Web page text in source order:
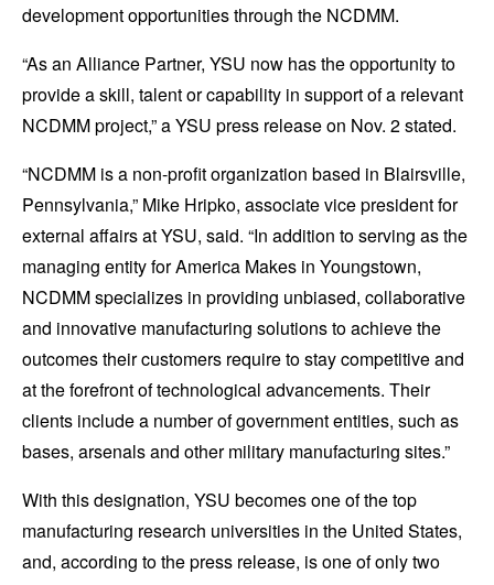
development opportunities through the NCDMM.
“As an Alliance Partner, YSU now has the opportunity to
provide a skill, talent or capability in support of a relevant
NCDMM project,” a YSU press release on Nov. 2 stated.
“NCDMM is a non-profit organization based in Blairsville,
Pennsylvania,” Mike Hripko, associate vice president for
external affairs at YSU, said. “In addition to serving as the
managing entity for America Makes in Youngstown,
NCDMM specializes in providing unbiased, collaborative
and innovative manufacturing solutions to achieve the
outcomes their customers require to stay competitive and
at the forefront of technological advancements. Their
clients include a number of government entities, such as
bases, arsenals and other military manufacturing sites.”
With this designation, YSU becomes one of the top
manufacturing research universities in the United States,
and, according to the press release, is one of only two